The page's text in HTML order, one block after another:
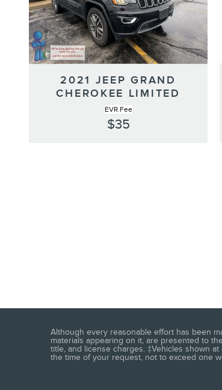
2021 JEEP GRAND
CHEROKEE LIMITED
EVR Fee
$35
Although every reasonable effort has been
materials appearing on it, are presented to
title, and license charges. ‡Vehicles shown
the time of your request, not to exceed one